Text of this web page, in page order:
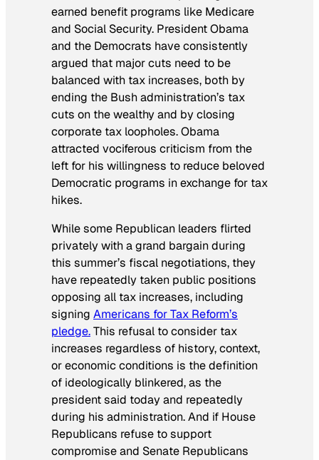
earned benefit programs like Medicare
and Social Security. President Obama
and the Democrats have consistently
argued that major cuts need to be
balanced with tax increases, both by
ending the Bush administration’s tax
cuts on the wealthy and by closing
corporate tax loopholes. Obama
attracted vociferous criticism from the
left for his willingness to reduce beloved
Democratic programs in exchange for tax
hikes.
While some Republican leaders flirted
privately with a grand bargain during
this summer’s fiscal negotiations, they
have repeatedly taken public positions
opposing all tax increases, including
signing Americans for Tax Reform’s
pledge.This refusal to consider tax
increases regardless of history, context,
or economic conditions is the definition
of ideologically blinkered, as the
president said today and repeatedly
during his administration. And if House
Republicans refuse to support
compromise and Senate Republicans